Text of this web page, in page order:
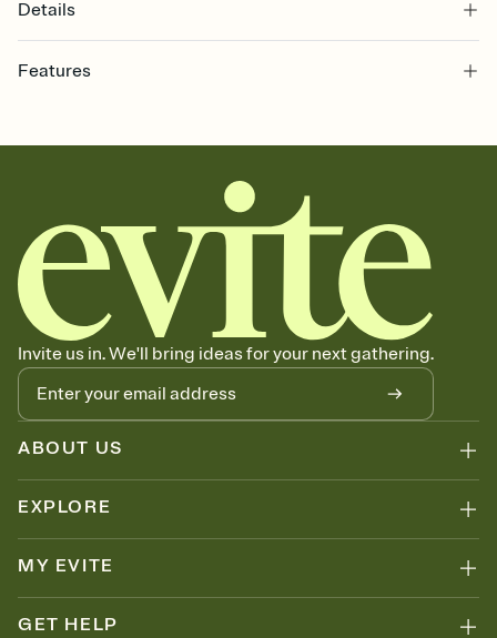
Details
Features
together. Pick an envelope color and liner that match your vibe,
add a stamp that feels intentional, and adjust the fonts,
background, and overlays.
Send your Save the Date by email, text, or link
Send your Save the Date by email, text, or a shareable link that you
can copy, paste, and post anywhere.
Invite us in. We'll bring ideas for your next gathering.
ABOUT US
EXPLORE
MY EVITE
GET HELP